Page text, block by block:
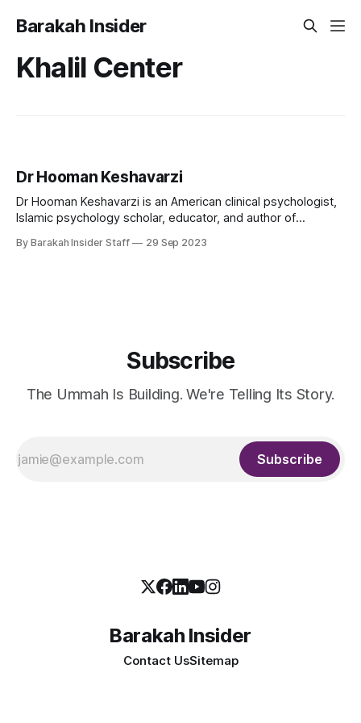
Barakah Insider
Khalil Center
Dr Hooman Keshavarzi
Dr Hooman Keshavarzi is an American clinical psychologist,
Islamic psychology scholar, educator, and author of
pioneering efforts to integrate Islamic spirituality into
By Barakah Insider Staff 29 Sep 2023
Subscribe
The Ummah Is Building. We're Telling Its Story.
Subscribe
Barakah Insider
Contact UsSitemap